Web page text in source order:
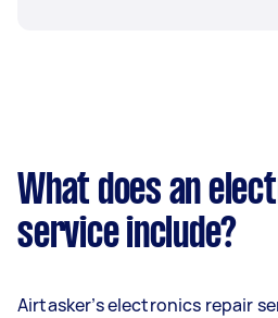
What does an
service include?
Airtasker’s electronics repair